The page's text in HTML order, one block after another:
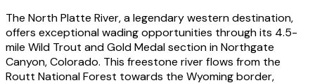
The North Platte River, a legendary western destination,
offers exceptional wading opportunities through its 4.5-
mile Wild Trout and Gold Medal section in Northgate
Canyon, Colorado. This freestone river flows from the
Routt National Forest towards the Wyoming border,